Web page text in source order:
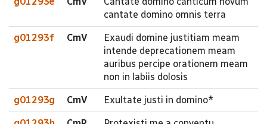
cantate domino omnis terra
g01293f CmV
Exaudi domine justitiam meam
intende deprecationem meam
auribus percipe orationem meam
non in labiis dolosis
g01293g CmV Exultate justi in domino*